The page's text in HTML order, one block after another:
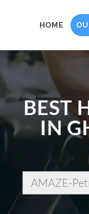
HOME
BEST
IN
AMAZE-